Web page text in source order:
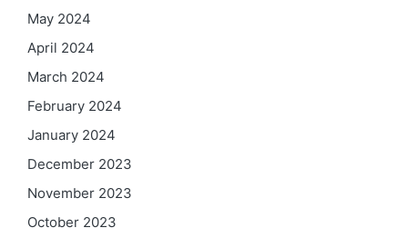
May 2024
April 2024
March 2024
February 2024
January 2024
December 2023
November 2023
October 2023